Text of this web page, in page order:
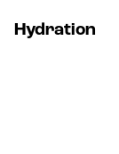
Hydration